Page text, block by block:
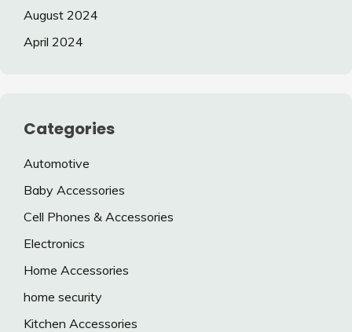
August 2024
April 2024
Categories
Automotive
Baby Accessories
Cell Phones & Accessories
Electronics
Home Accessories
home security
Kitchen Accessories